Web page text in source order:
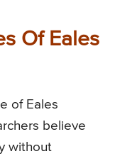
Of Eales
of Eales
believe
without